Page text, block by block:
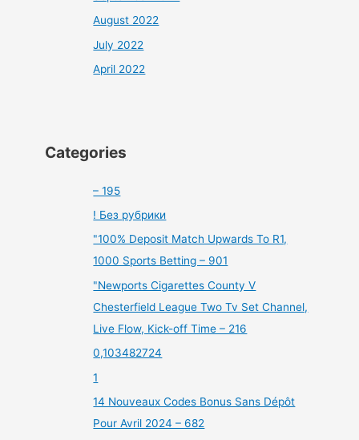
August 2022
July 2022
April 2022
Categories
– 195
! Без рубрики
"100% Deposit Match Upwards To R1,
1000 Sports Betting – 901
"Newports Cigarettes County V
Chesterfield League Two Tv Set Channel,
Live Flow, Kick-off Time – 216
0,103482724
1
14 Nouveaux Codes Bonus Sans Dépôt
Pour Avril 2024 – 682